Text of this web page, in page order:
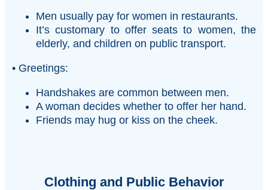
Men usually pay for women in restaurants.
It’s customary to offer seats to women, the
elderly, and children on public transport.
• Greetings:
Handshakes are common between men.
A woman decides whether to offer her hand.
Friends may hug or kiss on the cheek.
Clothing and Public Behavior